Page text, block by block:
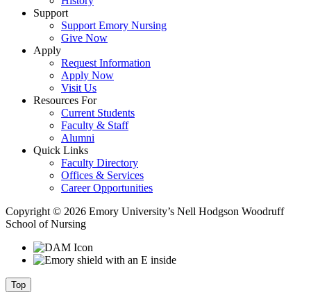
Support
Support Emory Nursing
Give Now
Apply
Request Information
Apply Now
Visit Us
Resources For
Current Students
Faculty & Staff
Alumni
Quick Links
Faculty Directory
Offices & Services
Career Opportunities
Copyright © 2026 Emory University’s Nell Hodgson Woodruff
School of Nursing
Top